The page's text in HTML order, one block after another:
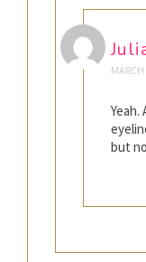
Yeah.
but